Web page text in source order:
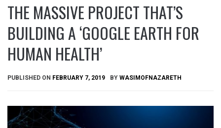
THE MASSIVE PROJECT THAT’S
BUILDING A ‘GOOGLE EARTH FOR
HUMAN HEALTH’
PUBLISHED ON FEBRUARY 7, 2019 BY WASIMOFNAZARETH